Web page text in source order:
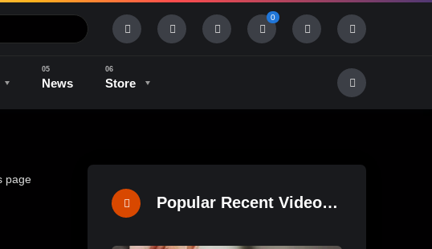
0
News Store
page
Popular Recent Videos